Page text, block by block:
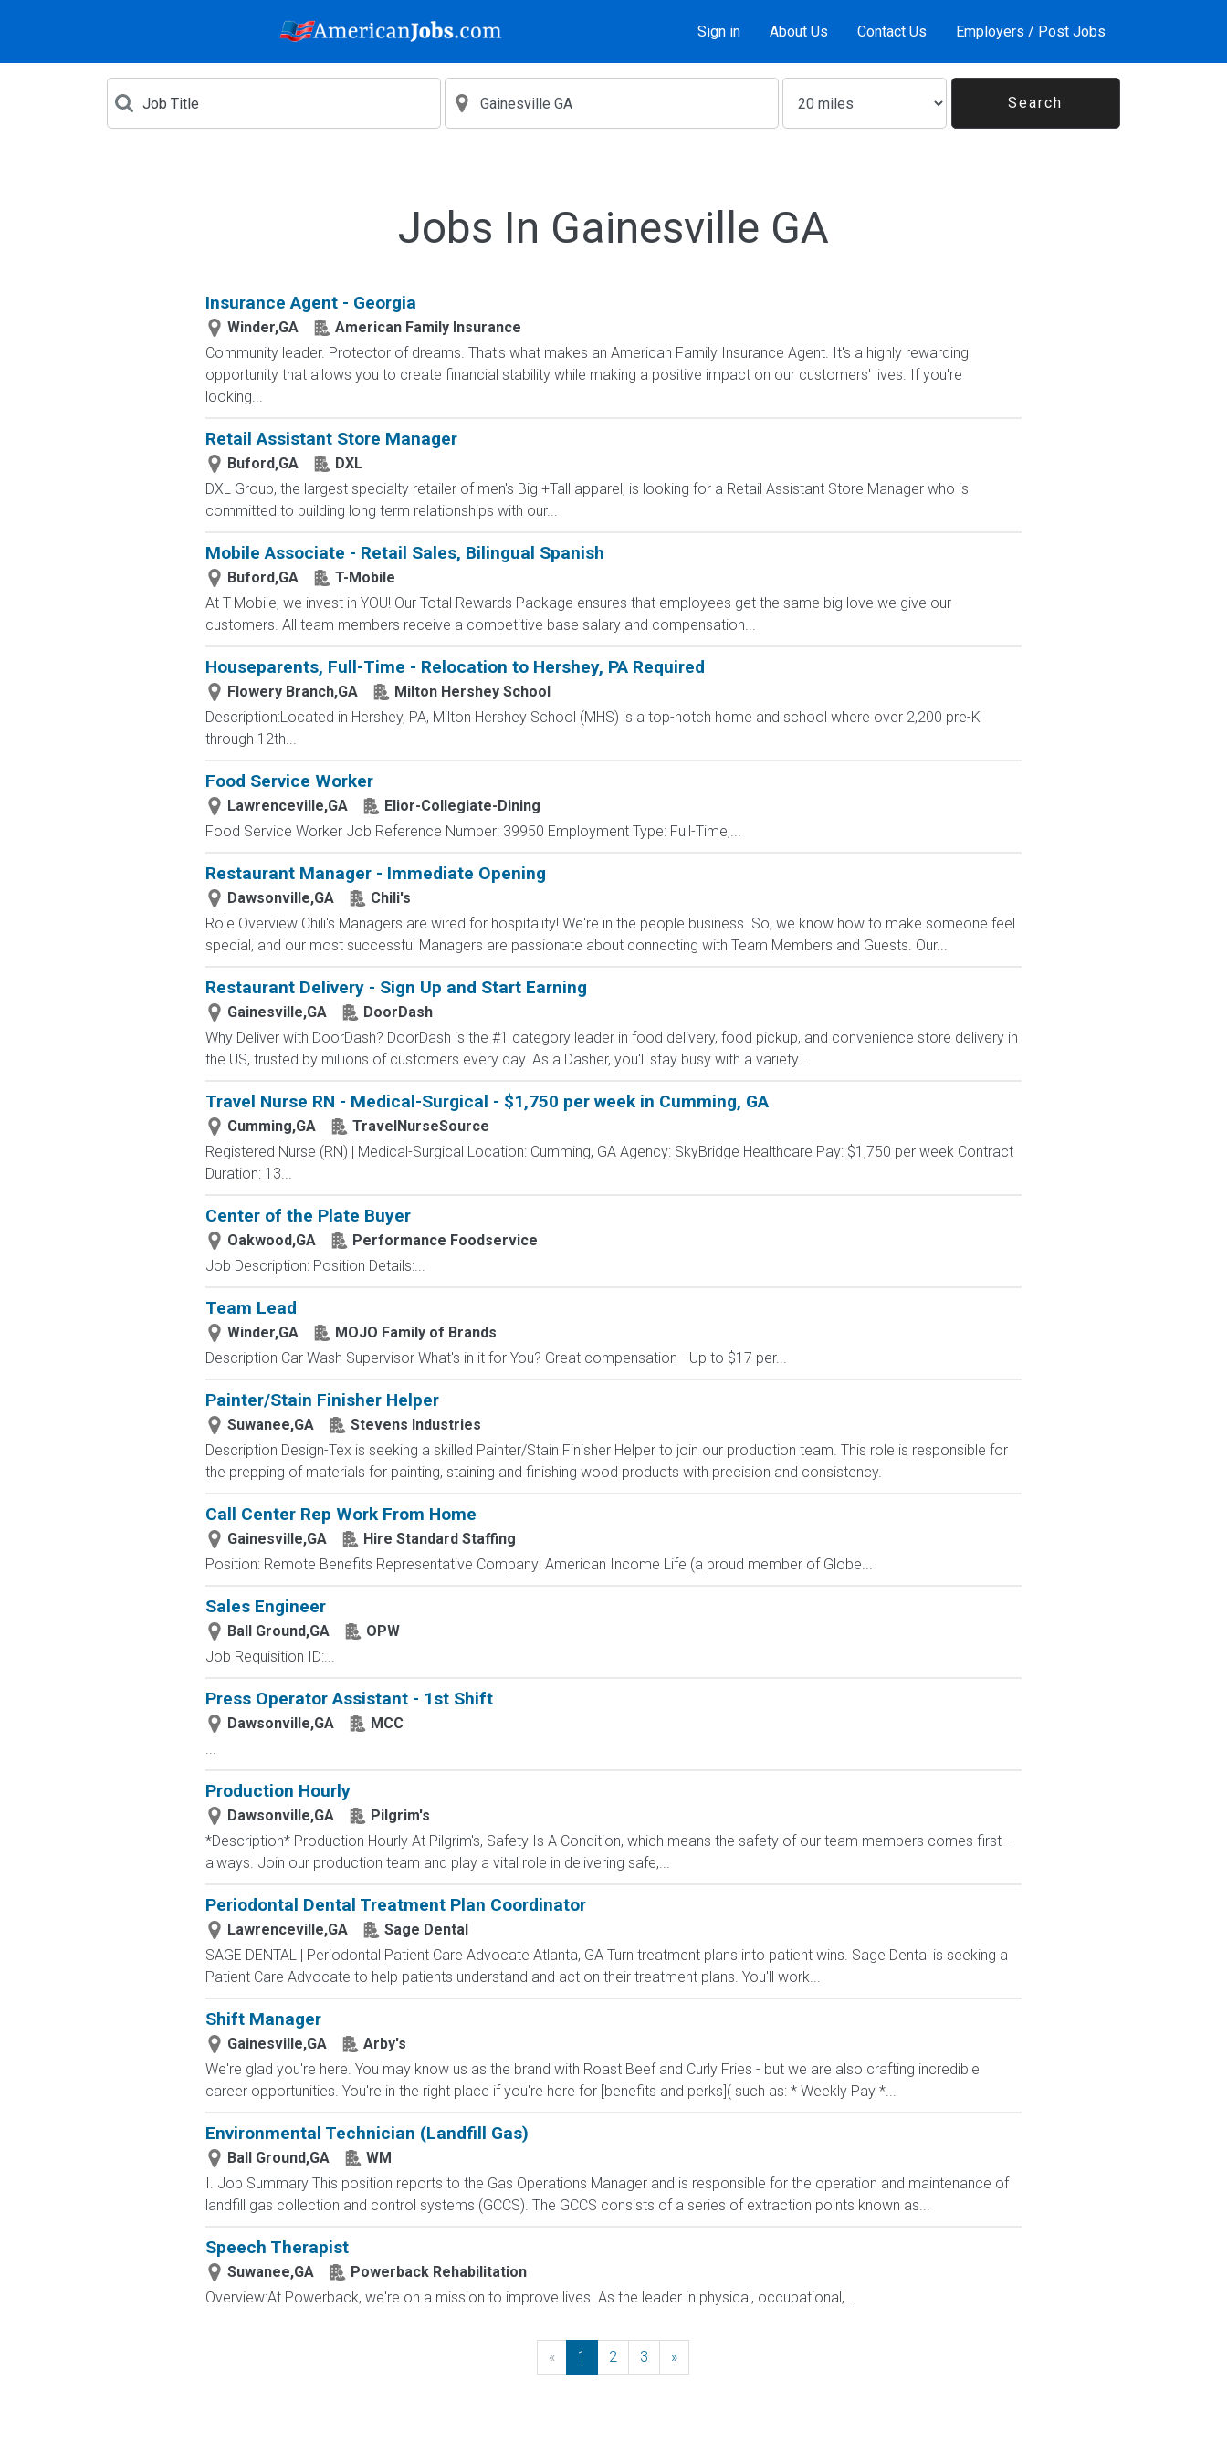
Sign in About Us Contact Us Employers / Post Jobs
Jobs In Gainesville GA
Insurance Agent - Georgia
Winder,GA
American Family Insurance
Community leader. Protector of dreams. That's what makes an American Family Insurance Agent. It's a highly rewarding
opportunity that allows you to create financial stability while making a positive impact on our customers' lives. If you're
looking...
Retail Assistant Store Manager
Buford,GA
DXL
DXL Group, the largest specialty retailer of men's Big +Tall apparel, is looking for a Retail Assistant Store Manager who is
committed to building long term relationships with our...
Mobile Associate - Retail Sales, Bilingual Spanish
Buford,GA
T-Mobile
At T-Mobile, we invest in YOU! Our Total Rewards Package ensures that employees get the same big love we give our
customers. All team members receive a competitive base salary and compensation...
Houseparents, Full-Time - Relocation to Hershey, PA Required
Flowery Branch,GA
Milton Hershey School
Description:Located in Hershey, PA, Milton Hershey School (MHS) is a top-notch home and school where over 2,200 pre-K
through 12th...
Food Service Worker
Lawrenceville,GA
Elior-Collegiate-Dining
Food Service Worker Job Reference Number: 39950 Employment Type: Full-Time,...
Restaurant Manager - Immediate Opening
Dawsonville,GA
Chili's
Role Overview Chili's Managers are wired for hospitality! We're in the people business. So, we know how to make someone feel
special, and our most successful Managers are passionate about connecting with Team Members and Guests. Our...
Restaurant Delivery - Sign Up and Start Earning
Gainesville,GA
DoorDash
Why Deliver with DoorDash? DoorDash is the #1 category leader in food delivery, food pickup, and convenience store delivery in
the US, trusted by millions of customers every day. As a Dasher, you'll stay busy with a variety...
Travel Nurse RN - Medical-Surgical - $1,750 per week in Cumming, GA
Cumming,GA
TravelNurseSource
Registered Nurse (RN) | Medical-Surgical Location: Cumming, GA Agency: SkyBridge Healthcare Pay: $1,750 per week Contract
Duration: 13...
Center of the Plate Buyer
Oakwood,GA
Performance Foodservice
Job Description: Position Details:...
Team Lead
Winder,GA
MOJO Family of Brands
Description Car Wash Supervisor What's in it for You? Great compensation - Up to $17 per...
Painter/Stain Finisher Helper
Suwanee,GA
Stevens Industries
Description Design-Tex is seeking a skilled Painter/Stain Finisher Helper to join our production team. This role is responsible for
the prepping of materials for painting, staining and finishing wood products with precision and consistency.
Call Center Rep Work From Home
Gainesville,GA
Hire Standard Staffing
Position: Remote Benefits Representative Company: American Income Life (a proud member of Globe...
Sales Engineer
Ball Ground,GA
OPW
Job Requisition ID:...
Press Operator Assistant - 1st Shift
Dawsonville,GA
MCC
...
Production Hourly
Dawsonville,GA
Pilgrim's
*Description* Production Hourly At Pilgrim's, Safety Is A Condition, which means the safety of our team members comes first -
always. Join our production team and play a vital role in delivering safe,...
Periodontal Dental Treatment Plan Coordinator
Lawrenceville,GA
Sage Dental
SAGE DENTAL | Periodontal Patient Care Advocate Atlanta, GA Turn treatment plans into patient wins. Sage Dental is seeking a
Patient Care Advocate to help patients understand and act on their treatment plans. You'll work...
Shift Manager
Gainesville,GA
Arby's
We're glad you're here. You may know us as the brand with Roast Beef and Curly Fries - but we are also crafting incredible
career opportunities. You're in the right place if you're here for [benefits and perks]( such as: * Weekly Pay *...
Environmental Technician (Landfill Gas)
Ball Ground,GA
WM
I. Job Summary This position reports to the Gas Operations Manager and is responsible for the operation and maintenance of
landfill gas collection and control systems (GCCS). The GCCS consists of a series of extraction points known as...
Speech Therapist
Suwanee,GA
Powerback Rehabilitation
Overview:At Powerback, we're on a mission to improve lives. As the leader in physical, occupational,...
« Previous
1 2 3 »